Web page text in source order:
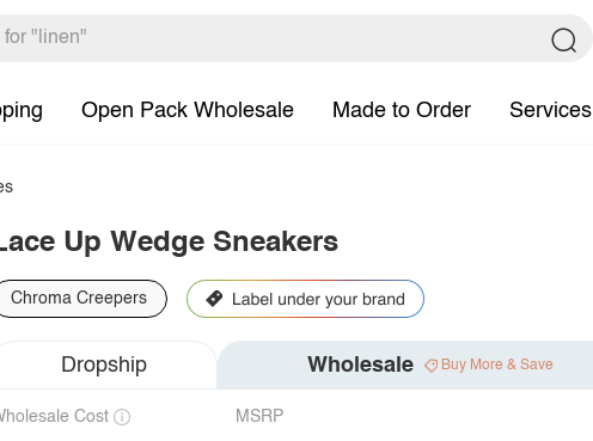
Open Pack Wholesale Made to Order Services
Up Wedge Sneakers
Chroma Creepers
Dropship Wholesale Buy More & Save
Cost MSRP